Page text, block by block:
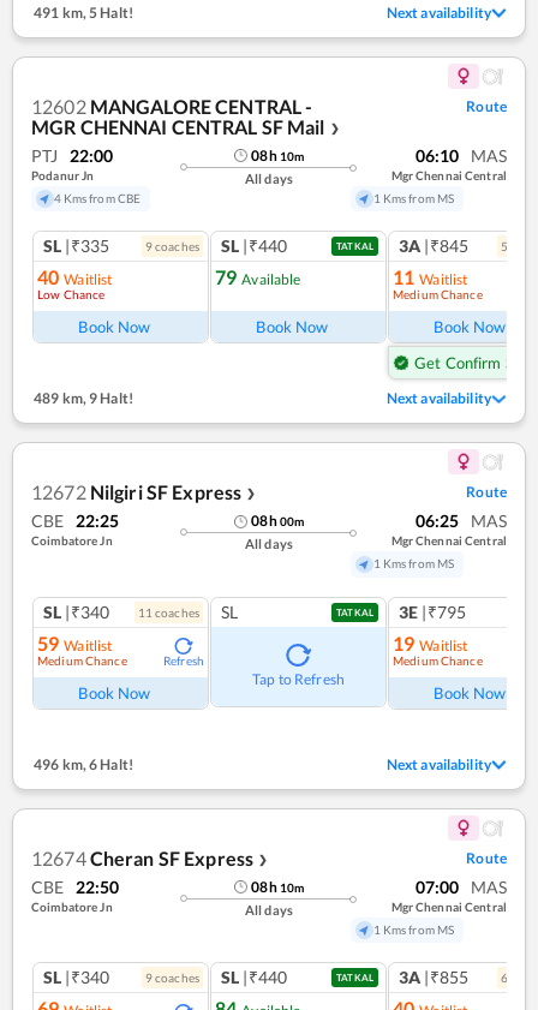
491 km, 5 Halt! Next availability
12602 MANGALORE CENTRAL -
MGR CHENNAI CENTRAL SF Mail ❯
Route
PTJ 22:00
Podanur Jn
4 Kms from CBE
08h 10m
All days
06:10 MAS
Mgr Chennai Central
1 Kms from MS
SL |₹335 9coaches
40 Waitlist
Low Chance
Book Now
SL |₹440 TATKAL
79 Available
Book Now
3A |₹845 5
11 Waitlist
Medium Chance
Book Now
Get Confirm Seat
489 km,9 Halt! Next availability
12672 Nilgiri SF Express ❯ Route
CBE 22:25
Coimbatore Jn
08h00m
All days
06:25 MAS
Mgr Chennai Central
1 Kms from MS
SL |₹340 11 coaches
59 Waitlist
Medium Chance Refresh
Book Now
SL TATKAL
Tap to Refresh
3E |₹795
19 Waitlist
Medium Chance
Book Now
496 km, 6 Halt! Next availability
12674Cheran SF Express ❯ Route
CBE 22:50
Coimbatore Jn
08h 10m
All days
07:00 MAS
Mgr Chennai Central
1 Kms from MS
SL |₹340 9coaches SL |₹440 TATKAL 3A |₹855 6